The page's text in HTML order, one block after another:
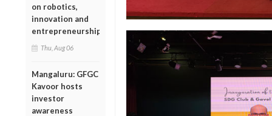
on robotics,
innovation and
entrepreneurship
Thu, Aug 06
Mangaluru: GFGC
Kavoor hosts
investor
awareness